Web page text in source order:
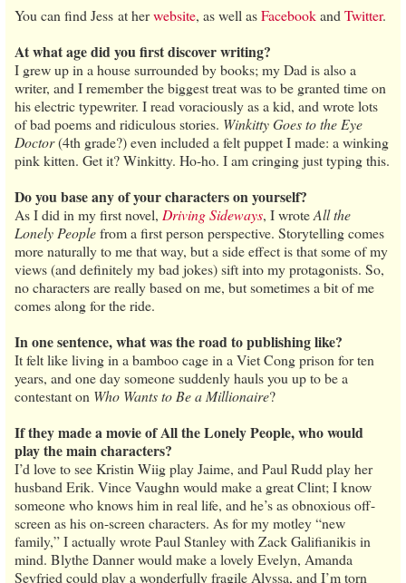
You can find Jess at herwebsite, as well asFacebookand Twitter.
At what age did you first discover writing?
I grew up in a house surrounded by books; my Dad is also a
writer, and I remember the biggest treat was to be granted time on
his electric typewriter. I read voraciously as a kid, and wrote lots
of bad poems and ridiculous stories. Winkitty Goes to the Eye
Doctor(4th grade?) even included a felt puppet I made: a winking
pink kitten. Get it? Winkitty. Ho-ho. I am cringing just typing this.
Do you base any of your characters on yourself?
As I did in my first novel, Driving Sideways, I wroteAll the
Lonely Peoplefrom a first person perspective. Storytelling comes
more naturally to me that way, but a side effect is that some of my
views (and definitely my bad jokes) sift into my protagonists. So,
no characters are really based on me, but sometimes a bit of me
comes along for the ride.
In one sentence, what was the road to publishing like?
It felt like living in a bamboo cage in a Viet Cong prison for ten
years, and one day someone suddenly hauls you up to be a
contestant on Who Wants to Be a Millionaire?
If they made a movie of All the Lonely People, who would
play the main characters?
I’d love to see Kristin Wiig play Jaime, and Paul Rudd play her
husband Erik. Vince Vaughn would make a great Clint; I know
someone who knows him in real life, and he’s as obnoxious off-
screen as his on-screen characters. As for my motley “new
family,” I actually wrote Paul Stanley with Zack Galifianikis in
mind. Blythe Danner would make a lovely Evelyn, Amanda
Seyfried could play a wonderfully fragile Alyssa, and I’m torn